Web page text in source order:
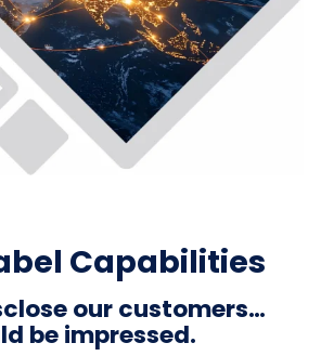
Capabilities
our customers…
be impressed.